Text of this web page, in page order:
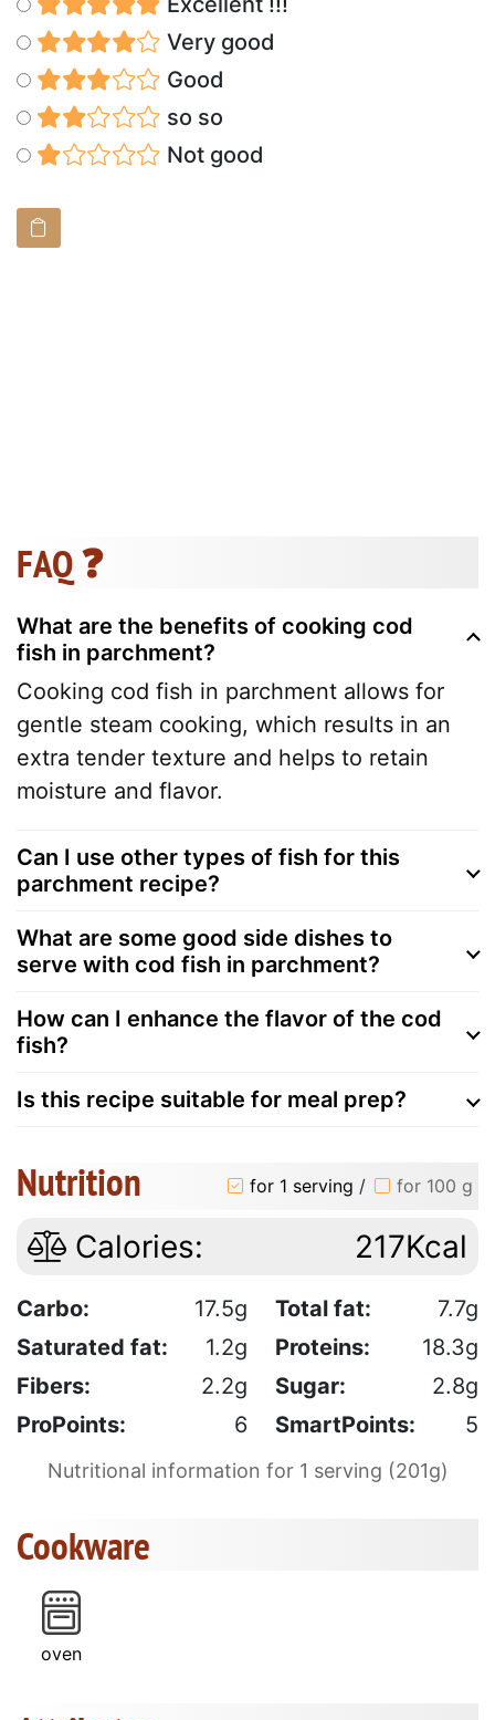
Very good
Good
so so
Not good
FAQ ❓
What are the benefits of cooking cod
fish in parchment?
Cooking cod fish in parchment allows for
gentle steam cooking, which results in an
extra tender texture and helps to retain
moisture and flavor.
Can I use other types of fish for this
parchment recipe?
What are some good side dishes to
serve with cod fish in parchment?
How can I enhance the flavor of the cod
fish?
Is this recipe suitable for meal prep?
Nutrition for 1 serving / for 100 g
Calories: 217Kcal
Carbo: 17.5g Total fat:
7.7g
Saturated fat:
1.2g Proteins:
18.3g
Fibers:
2.2g Sugar:
2.8g
ProPoints:
6 SmartPoints: 5
Nutritional information for 1 serving (201g)
Cookware
oven